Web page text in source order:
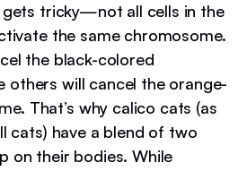
gets tricky—not all cells in the
the same chromosome.
the black-colored
others will cancel the orange-
That’s why calico cats (as
cats) have a blend of two
on their bodies. While